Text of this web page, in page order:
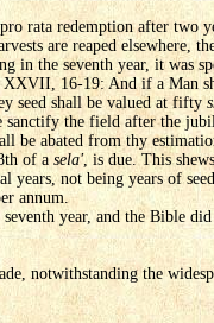
rata redemption after two
are reaped elsewhere,
in the seventh year, it was
16-19: And if a Man
seed shall be valued at fifty
the field after the
be abated from thy
of a sela', is due. This
years, not being years of
annum.
year, and the Bible
notwithstanding the